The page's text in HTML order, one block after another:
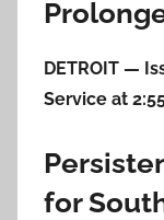
DETROIT —
Service at
for